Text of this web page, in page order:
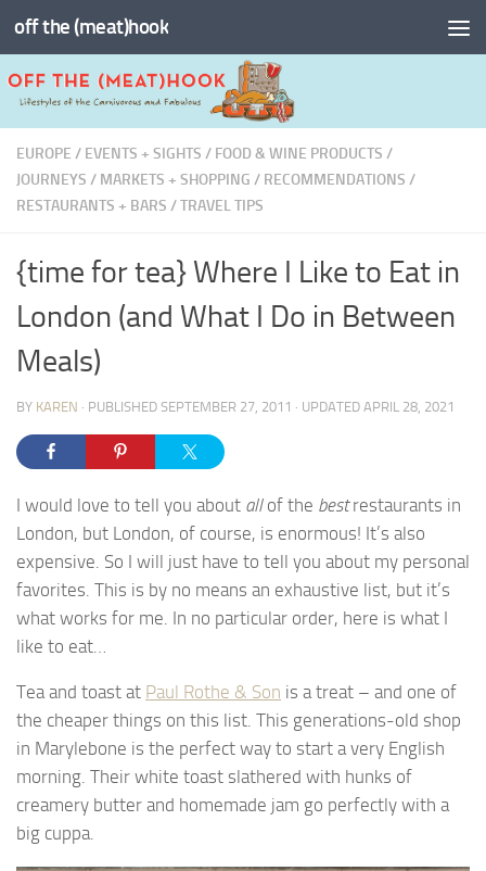
Skip to content
off the (meat)hook
EUROPE / EVENTS + SIGHTS / FOOD & WINE PRODUCTS /
JOURNEYS / MARKETS + SHOPPING / RECOMMENDATIONS /
RESTAURANTS + BARS /TRAVEL TIPS
{time for tea} Where I Like to Eat in
London (and What I Do in Between
Meals)
BY KAREN · PUBLISHED SEPTEMBER 27, 2011 · UPDATED APRIL 28, 2021
I would love to tell you about allof the bestrestaurants in
London, but London, of course, is enormous! It’s also
expensive. So I will just have to tell you about my personal
favorites. This is by no means an exhaustive list, but it’s
what works for me. In no particular order, here is what I
like to eat…
Tea and toast at Paul Rothe & Son is a treat – and one of
the cheaper things on this list. This generations-old shop
in Marylebone is the perfect way to start a very English
morning. Their white toast slathered with hunks of
creamery butter and homemade jam go perfectly with a
big cuppa.